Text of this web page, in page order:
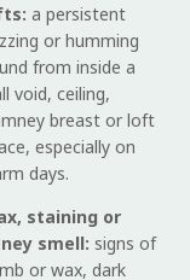
a persistent
or humming
from inside a
void, ceiling,
breast or loft
especially on
days.
staining or
smell: signs of
or wax, dark